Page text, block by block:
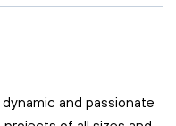
dynamic and passionate